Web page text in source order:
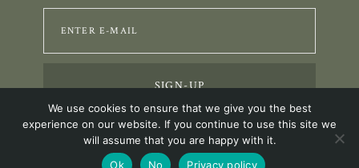
© 2023 Annie Allison Designs.
We use cookies to ensure that we give you the best
experience on our website. If you continue to use this site we
will assume that you are happy with it.
Ok
No Privacy policy